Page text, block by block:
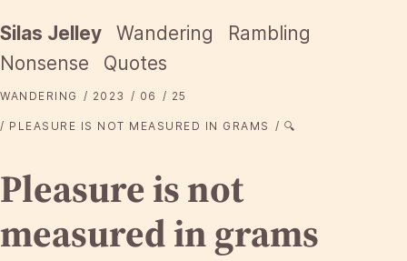
Silas Jelley Wandering
Rambling
Nonsense
Quotes
WANDERING 2023 06 25
PLEASURE IS NOT MEASURED IN GRAMS 🔍
Pleasure is not
measured in grams